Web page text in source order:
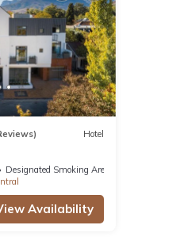
Hotel
Designated Smoking Area
Availability